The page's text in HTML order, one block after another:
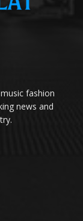
fashion
news and